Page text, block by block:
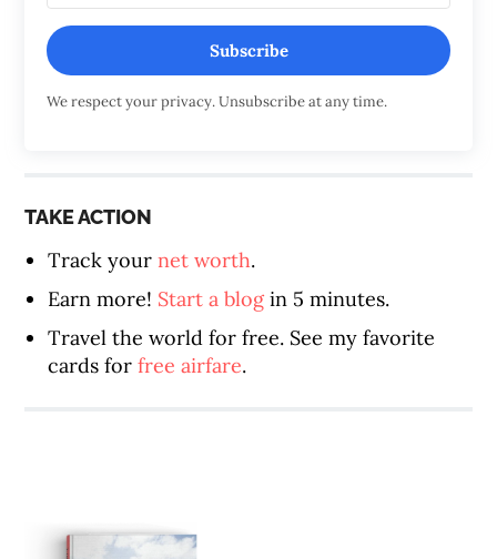
Subscribe
We respect your privacy. Unsubscribe at any time.
TAKE ACTION
Track yournet worth.
Earn more! Start a blogin 5 minutes.
Travel the world for free. See my favorite
cards forfree airfare.